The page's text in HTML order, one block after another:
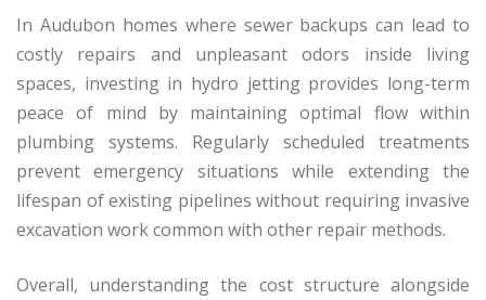
In Audubon homes where sewer backups can lead to
costly repairs and unpleasant odors inside living
spaces, investing in hydro jetting provides long-term
peace of mind by maintaining optimal flow within
plumbing systems. Regularly scheduled treatments
prevent emergency situations while extending the
lifespan of existing pipelines without requiring invasive
excavation work common with other repair methods.
Overall, understanding the cost structure alongside